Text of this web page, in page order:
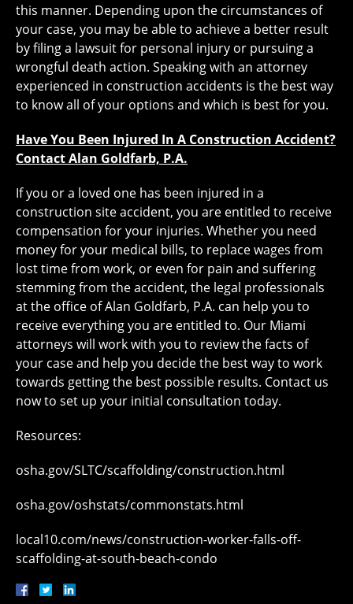
this manner. Depending upon the circumstances of
your case, you may be able to achieve a better result
by filing a lawsuit for personal injury or pursuing a
wrongful death action. Speaking with an attorney
experienced in construction accidents is the best way
to know all of your options and which is best for you.
Have You Been Injured In A Construction Accident?
Contact Alan Goldfarb, P.A.
If you or a loved one has been injured in a
construction site accident, you are entitled to receive
compensation for your injuries. Whether you need
money for your medical bills, to replace wages from
lost time from work, or even for pain and suffering
stemming from the accident, the legal professionals
at the office of Alan Goldfarb, P.A. can help you to
receive everything you are entitled to. Our Miami
attorneys will work with you to review the facts of
your case and help you decide the best way to work
towards getting the best possible results. Contact us
now to set up your initial consultation today.
Resources:
osha.gov/SLTC/scaffolding/construction.html
osha.gov/oshstats/commonstats.html
local10.com/news/construction-worker-falls-off-
scaffolding-at-south-beach-condo